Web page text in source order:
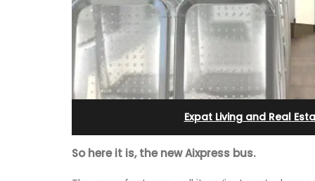
Expat Living and Real
So here it is, the new Aixpress bus.
Lourmarin Self-Catered
Apartments